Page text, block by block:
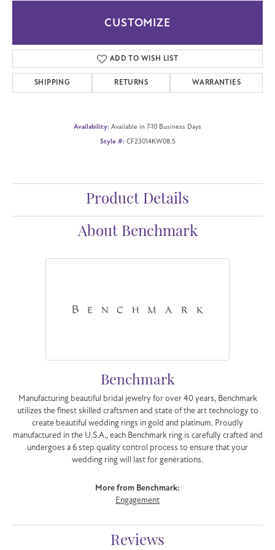
CUSTOMIZE
ADD TO WISH LIST
SHIPPING RETURNS WARRANTIES
Availability: Available in 7-10 Business Days
Style #: CF23014KW08.5
Product Details
About Benchmark
Benchmark
Manufacturing beautiful bridal jewelry for over 40 years, Benchmark
utilizes the finest skilled craftsmen and state of the art technology to
create beautiful wedding rings in gold and platinum. Proudly
manufactured in the U.S.A., each Benchmark ring is carefully crafted and
undergoes a 6 step quality control process to ensure that your
wedding ring will last for generations.
More from Benchmark:
Engagement
Reviews